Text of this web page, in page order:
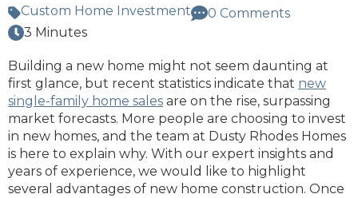
Custom Home Investment
0 Comments
3 Minutes
Building a new home might not seem daunting at
first glance, but recent statistics indicate that new
single-family home sales are on the rise, surpassing
market forecasts. More people are choosing to invest
in new homes, and the team at Dusty Rhodes Homes
is here to explain why. With our expert insights and
years of experience, we would like to highlight
several advantages of new home construction. Once